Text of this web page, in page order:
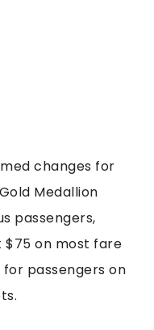
changes for
Medallion
passengers,
on most fare
passengers on